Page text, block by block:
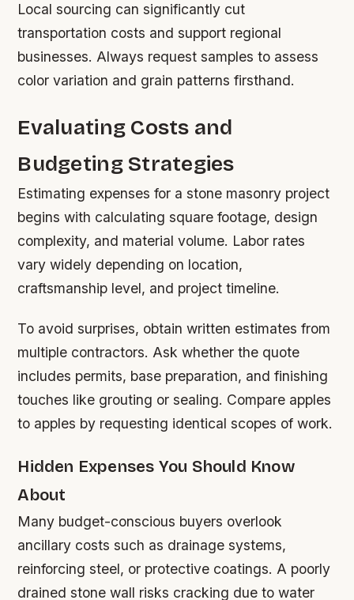
Local sourcing can significantly cut
transportation costs and support regional
businesses. Always request samples to assess
color variation and grain patterns firsthand.
Evaluating Costs and
Budgeting Strategies
Estimating expenses for a stone masonry project
begins with calculating square footage, design
complexity, and material volume. Labor rates
vary widely depending on location,
craftsmanship level, and project timeline.
To avoid surprises, obtain written estimates from
multiple contractors. Ask whether the quote
includes permits, base preparation, and finishing
touches like grouting or sealing. Compare apples
to apples by requesting identical scopes of work.
Hidden Expenses You Should Know
About
Many budget-conscious buyers overlook
ancillary costs such as drainage systems,
reinforcing steel, or protective coatings. A poorly
drained stone wall risks cracking due to water